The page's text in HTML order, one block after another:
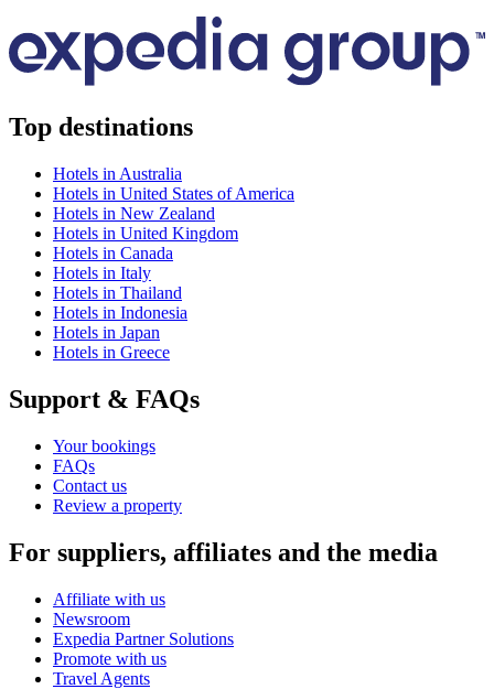
Top destinations
Hotels in Australia
Hotels in United States of America
Hotels in New Zealand
Hotels in United Kingdom
Hotels in Canada
Hotels in Italy
Hotels in Thailand
Hotels in Indonesia
Hotels in Japan
Hotels in Greece
Support & FAQs
Your bookings
FAQs
Contact us
Review a property
For suppliers, affiliates and the media
Affiliate with us
Newsroom
Expedia Partner Solutions
Promote with us
Travel Agents